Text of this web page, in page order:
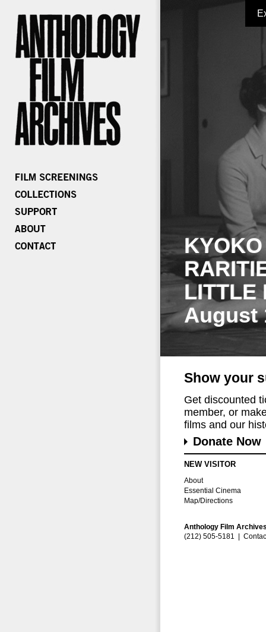
LITTLE
August
Show your
Get discounted
member, or
films and our
Donate Now
NEW VISITOR
About
Essential Cinema
Map/Directions
Anthology Film
(212) 505-5181 |